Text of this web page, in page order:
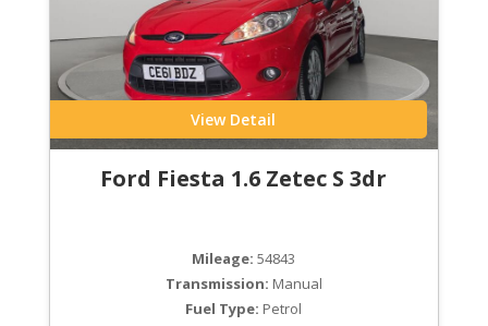
View Detail
Ford Fiesta 1.6 Zetec S 3dr
Mileage: 54843
Transmission: Manual
Fuel Type: Petrol